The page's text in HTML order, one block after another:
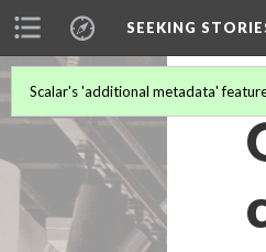
SEEKING
Scalar's 'additional metadata'